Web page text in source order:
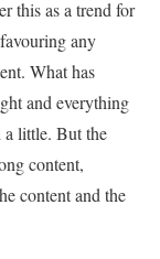
this as a trend for
any
What has
and everything
a little. But the
content,
content and the